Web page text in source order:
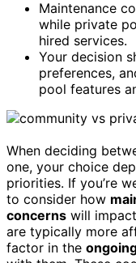
Maintenance
while private
hired services.
Your decision
preferences,
pool features
When deciding
one, your choice
priorities. If you’re
to consider how
concerns will
are typically more
factor in the